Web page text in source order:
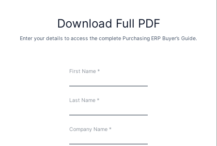
Download Full PDF
Enter your details to access the complete Purchasing ERP Buyer’s Guide.